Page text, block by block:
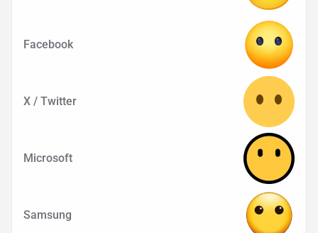
Facebook
X / Twitter
Microsoft
Samsung